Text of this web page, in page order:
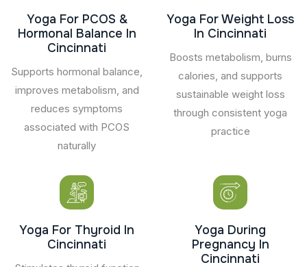
Yoga For PCOS &
Hormonal Balance In
Cincinnati
Supports hormonal balance,
improves metabolism, and
reduces symptoms
associated with PCOS
naturally
Yoga For Weight Loss
In Cincinnati
Boosts metabolism, burns
calories, and supports
sustainable weight loss
through consistent yoga
practice
Yoga For Thyroid In
Cincinnati
Yoga During
Pregnancy In
Cincinnati